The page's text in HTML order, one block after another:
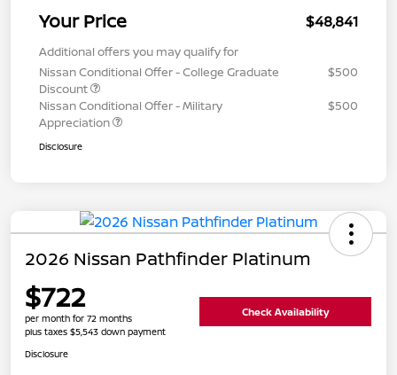
Your Price $48,841
Additional offers you may qualify for
Nissan Conditional Offer - College Graduate
Discount
$500
Nissan Conditional Offer - Military
Appreciation
$500
Disclosure
2026 Nissan Pathfinder Platinum
$722
per month for 72 months
plus taxes $5,543 down payment
Check Availability
Disclosure